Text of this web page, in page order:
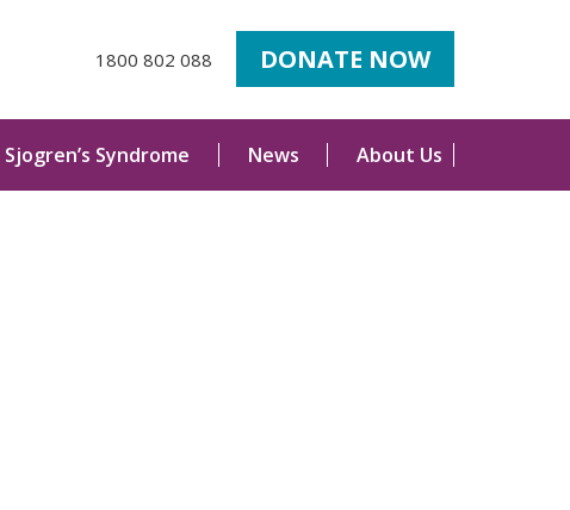
1800 802 088 DONATE NOW
Sjogren’s Syndrome News About Us